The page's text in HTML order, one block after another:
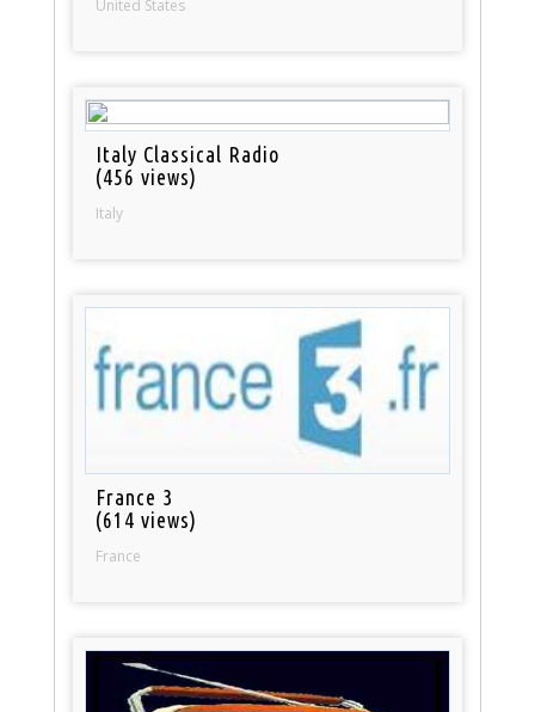
United States
Italy Classical Radio
(456 views)
Italy
France 3
(614 views)
France